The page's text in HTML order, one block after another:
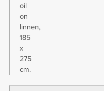
oil
on
linnen,
185
x
275
cm.